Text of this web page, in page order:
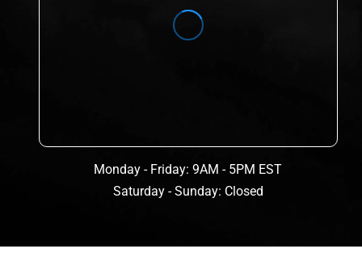
Monday - Friday: 9AM - 5PM EST
Saturday - Sunday: Closed